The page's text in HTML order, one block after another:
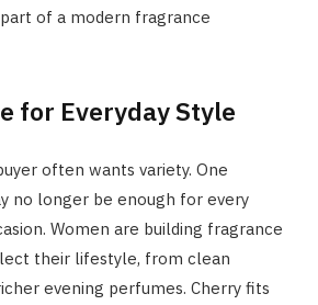
of a modern fragrance
for Everyday Style
often wants variety. One
no longer be enough for every
Women are building fragrance
their lifestyle, from clean
evening perfumes. Cherry fits